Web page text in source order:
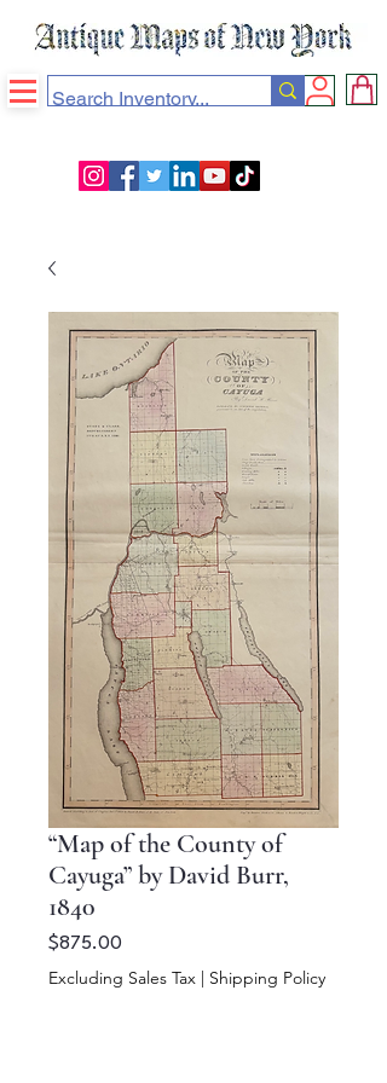
“Map of the County of
Cayuga” by David Burr,
1840
$875.00
Excluding Sales Tax | Shipping Policy